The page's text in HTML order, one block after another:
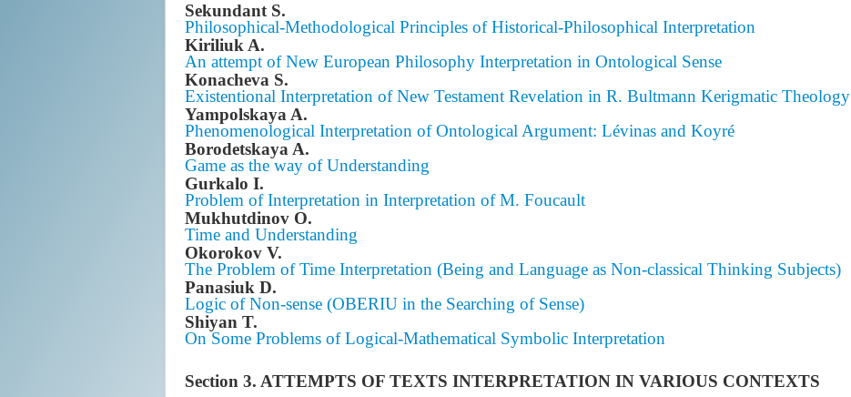
Sekundant S.
Philosophical-Methodological Principles of Historical-Philosophical Interpretation
Kiriliuk A.
An attempt of New European Philosophy Interpretation in Ontological Sense
Konacheva S.
Existentional Interpretation of New Testament Revelation in R. Bultmann Kerigmatic Theology
Yampolskaya A.
Phenomenological Interpretation of Ontological Argument: Lévinas and Koyré
Borodetskaya A.
Game as the way of Understanding
Gurkalo I.
Problem of Interpretation in Interpretation of M. Foucault
Mukhutdinov O.
Time and Understanding
Okorokov V.
The Problem of Time Interpretation (Being and Language as Non-classical Thinking Subjects)
Panasiuk D.
Logic of Non-sense (OBERIU in the Searching of Sense)
Shiyan T.
On Some Problems of Logical-Mathematical Symbolic Interpretation
Section 3. ATTEMPTS OF TEXTS INTERPRETATION IN VARIOUS CONTEXTS